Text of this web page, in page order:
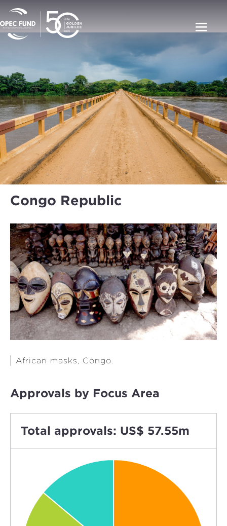
Congo Republic
African masks, Congo.
Approvals by Focus Area
Total approvals: US$ 57.55m